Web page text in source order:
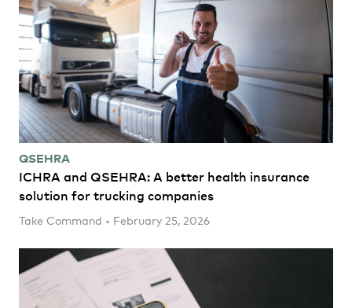
QSEHRA
ICHRA and QSEHRA: A better health insurance
solution for trucking companies
Take Command • February 25, 2026